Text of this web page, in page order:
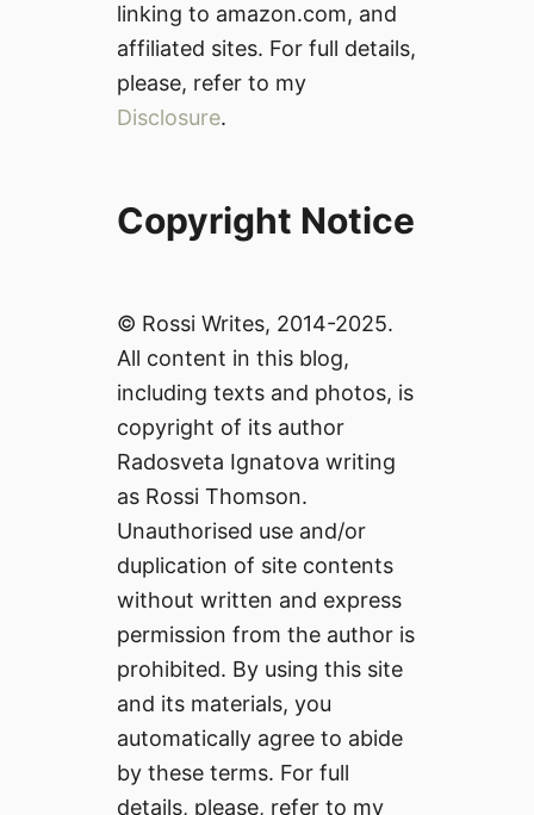
linking to amazon.com, and
affiliated sites. For full details,
please, refer to my
Disclosure.
Copyright Notice
© Rossi Writes, 2014-2025.
All content in this blog,
including texts and photos, is
copyright of its author
Radosveta Ignatova writing
as Rossi Thomson.
Unauthorised use and/or
duplication of site contents
without written and express
permission from the author is
prohibited. By using this site
and its materials, you
automatically agree to abide
by these terms. For full
details, please, refer to my